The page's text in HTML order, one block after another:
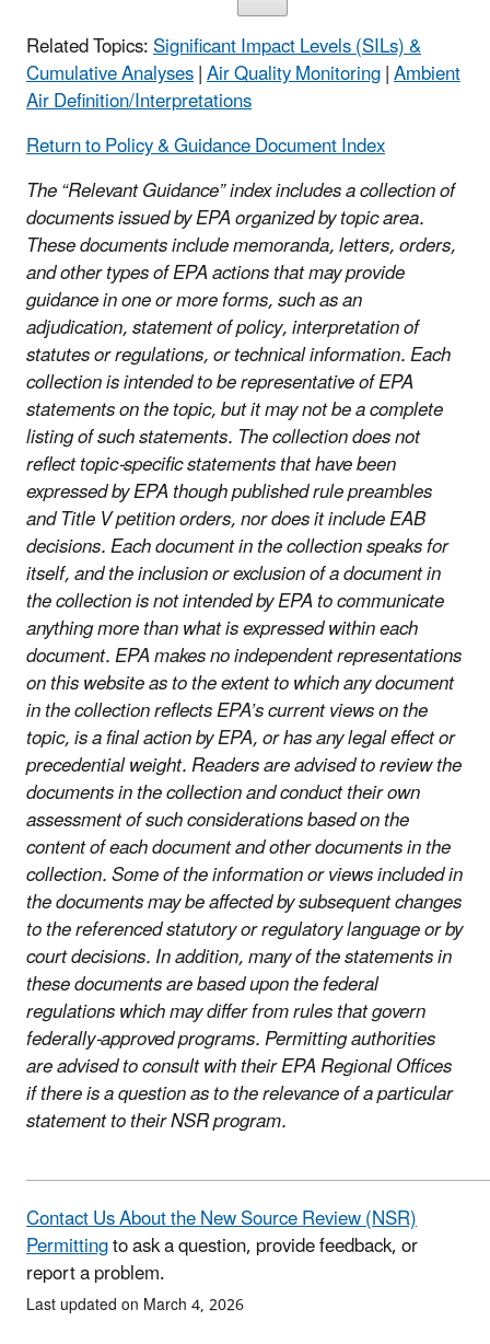
Related Topics:Significant Impact Levels (SILs) &
Cumulative Analyses|Air Quality Monitoring|Ambient
Air Definition/Interpretations
Return to Policy & Guidance Document Index
The “Relevant Guidance” index includes a collection of
documents issued by EPA organized by topic area.
These documents include memoranda, letters, orders,
and other types of EPA actions that may provide
guidance in one or more forms, such as an
adjudication, statement of policy, interpretation of
statutes or regulations, or technical information. Each
collection is intended to be representative of EPA
statements on the topic, but it may not be a complete
listing of such statements. The collection does not
reflect topic-specific statements that have been
expressed by EPA though published rule preambles
and Title V petition orders, nor does it include EAB
decisions. Each document in the collection speaks for
itself, and the inclusion or exclusion of a document in
the collection is not intended by EPA to communicate
anything more than what is expressed within each
document. EPA makes no independent representations
on this website as to the extent to which any document
in the collection reflects EPA’s current views on the
topic, is a final action by EPA, or has any legal effect or
precedential weight. Readers are advised to review the
documents in the collection and conduct their own
assessment of such considerations based on the
content of each document and other documents in the
collection. Some of the information or views included in
the documents may be affected by subsequent changes
to the referenced statutory or regulatory language or by
court decisions. In addition, many of the statements in
these documents are based upon the federal
regulations which may differ from rules that govern
federally-approved programs. Permitting authorities
are advised to consult with their EPA Regional Offices
if there is a question as to the relevance of a particular
statement to their NSR program.
Contact Us About the New Source Review (NSR)
Permittingto ask a question, provide feedback, or
report a problem.
Last updated on March 4, 2026